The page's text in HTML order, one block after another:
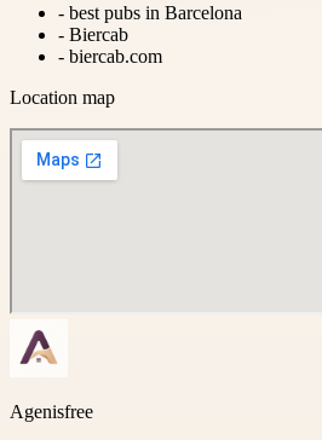
- best pubs in Barcelona
- Biercab
- biercab.com
Location map
Agenisfree